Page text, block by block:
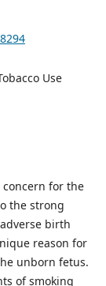
Use
for the
the strong
birth
reason for
unborn fetus.
of smoking